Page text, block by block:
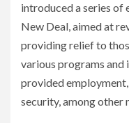
introduced a series of
New Deal, aimed at
providing relief to
various programs
provided
security, among other